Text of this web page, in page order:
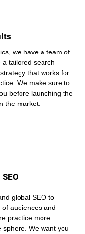
we have a team of
a tailored search
that works for
We make sure to
before launching the
the market.
global SEO to
audiences and
practice more
sphere. We want you